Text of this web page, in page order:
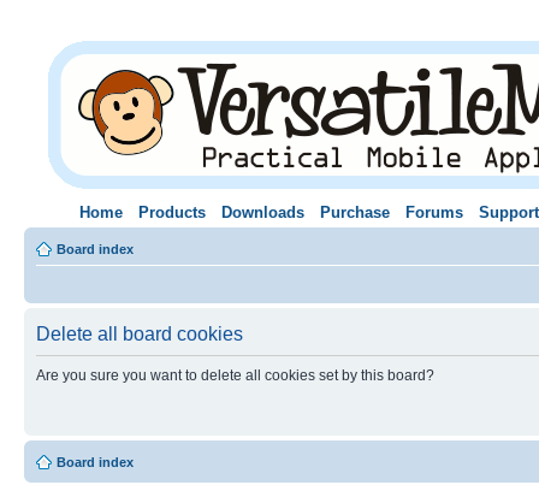
Home Products Downloads Purchase Forums Support
Board index
Delete all board cookies
Are you sure you want to delete all cookies set by this board?
Board index